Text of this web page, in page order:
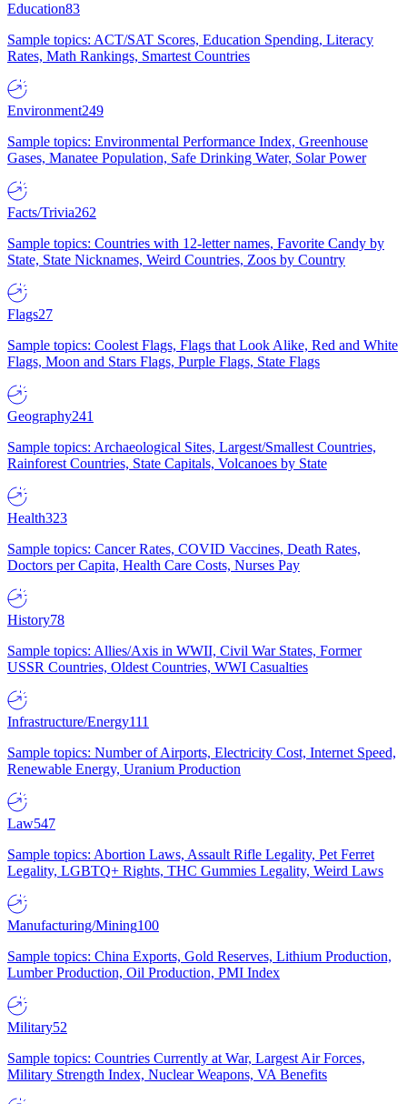
Education83
Sample topics: ACT/SAT Scores, Education Spending, Literacy
Rates, Math Rankings, Smartest Countries
Environment249
Sample topics: Environmental Performance Index, Greenhouse
Gases, Manatee Population, Safe Drinking Water, Solar Power
Facts/Trivia262
Sample topics: Countries with 12-letter names, Favorite Candy by
State, State Nicknames, Weird Countries, Zoos by Country
Flags27
Sample topics: Coolest Flags, Flags that Look Alike, Red and White
Flags, Moon and Stars Flags, Purple Flags, State Flags
Geography241
Sample topics: Archaeological Sites, Largest/Smallest Countries,
Rainforest Countries, State Capitals, Volcanoes by State
Health323
Sample topics: Cancer Rates, COVID Vaccines, Death Rates,
Doctors per Capita, Health Care Costs, Nurses Pay
History78
Sample topics: Allies/Axis in WWII, Civil War States, Former
USSR Countries, Oldest Countries, WWI Casualties
Infrastructure/Energy111
Sample topics: Number of Airports, Electricity Cost, Internet Speed,
Renewable Energy, Uranium Production
Law547
Sample topics: Abortion Laws, Assault Rifle Legality, Pet Ferret
Legality, LGBTQ+ Rights, THC Gummies Legality, Weird Laws
Manufacturing/Mining100
Sample topics: China Exports, Gold Reserves, Lithium Production,
Lumber Production, Oil Production, PMI Index
Military52
Sample topics: Countries Currently at War, Largest Air Forces,
Military Strength Index, Nuclear Weapons, VA Benefits